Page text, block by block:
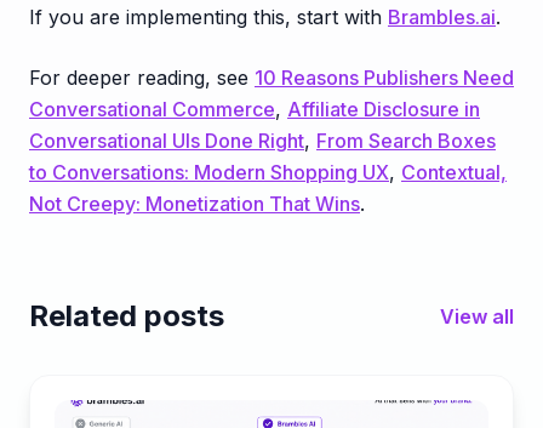
If you are implementing this, start with Brambles.ai.
For deeper reading, see 10 Reasons Publishers Need
Conversational Commerce, Affiliate Disclosure in
Conversational UIs Done Right, From Search Boxes
to Conversations: Modern Shopping UX, Contextual,
Not Creepy: Monetization That Wins.
Related posts View all